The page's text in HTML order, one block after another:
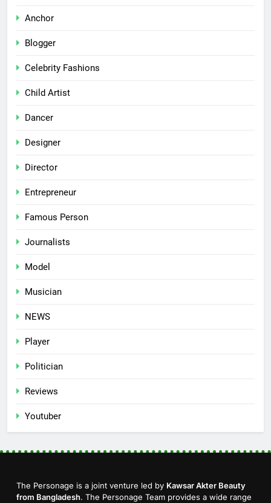
Anchor
Blogger
Celebrity Fashions
Child Artist
Dancer
Designer
Director
Entrepreneur
Famous Person
Journalists
Model
Musician
NEWS
Player
Politician
Reviews
Youtuber
The Personage is a joint venture led by Kawsar Akter Beauty
from Bangladesh. The Personage Team provides a wide range